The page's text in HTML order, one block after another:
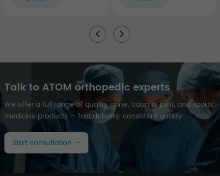
Talk to ATOM orthopedic experts
We offer a full range of quality spine, trauma, joint, and sports
medicine products — fast delivery, consistent quality.
Start consultation